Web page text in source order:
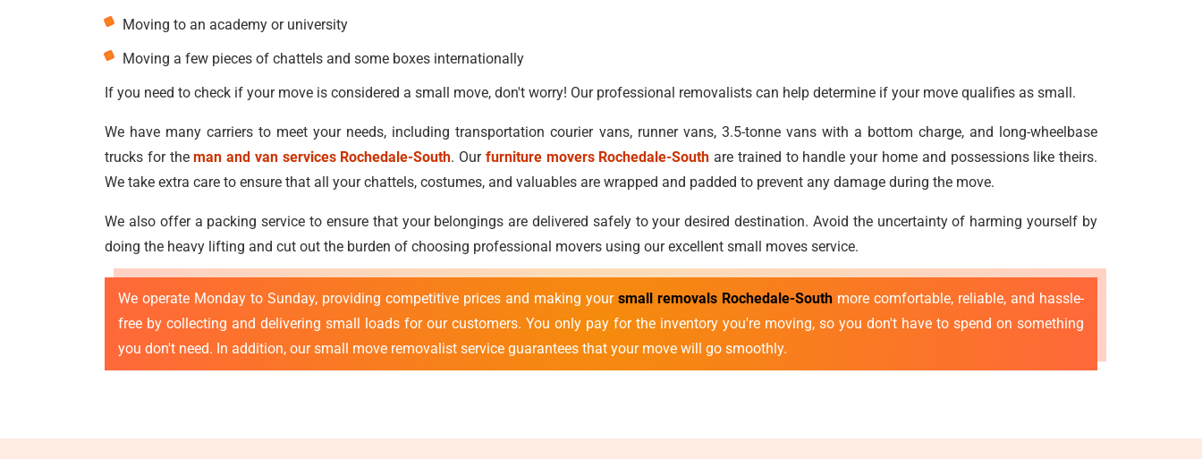
Moving to an academy or university
Moving a few pieces of chattels and some boxes internationally
If you need to check if your move is considered a small move, don't worry! Our professional removalists can help determine if your move qualifies as small.
We have many carriers to meet your needs, including transportation courier vans, runner vans, 3.5-tonne vans with a bottom charge, and long-wheelbase
trucks for theman and van services Rochedale-South. Our furniture movers Rochedale-South are trained to handle your home and possessions like theirs.
We take extra care to ensure that all your chattels, costumes, and valuables are wrapped and padded to prevent any damage during the move.
We also offer a packing service to ensure that your belongings are delivered safely to your desired destination. Avoid the uncertainty of harming yourself by
doing the heavy lifting and cut out the burden of choosing professional movers using our excellent small moves service.
We operate Monday to Sunday, providing competitive prices and making your small removals Rochedale-South more comfortable, reliable, and hassle-
free by collecting and delivering small loads for our customers. You only pay for the inventory you're moving, so you don't have to spend on something
you don't need. In addition, our small move removalist service guarantees that your move will go smoothly.